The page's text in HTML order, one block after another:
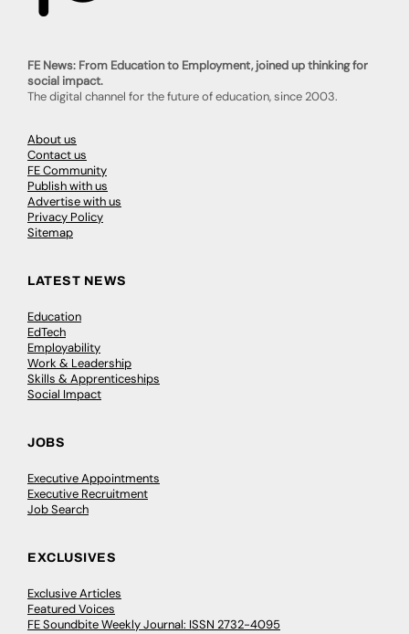
FE News: From Education to Employment, joined up thinking for
social impact.
The digital channel for the future of education, since 2003.
About us
Contact us
FE Community
Publish with us
Advertise with us
Privacy Policy
Sitemap
LATEST NEWS
Education
EdTech
Employability
Work & Leadership
Skills & Apprenticeships
Social Impact
JOBS
Executive Appointments
Executive Recruitment
Job Search
EXCLUSIVES
Exclusive Articles
Featured Voices
FE Soundbite Weekly Journal: ISSN 2732-4095